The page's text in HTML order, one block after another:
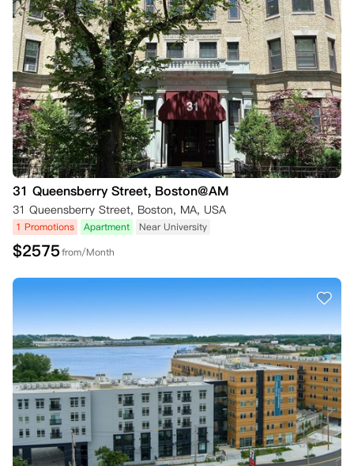
31 Queensberry Street, Boston@AM
31 Queensberry Street, Boston, MA, USA
1 Promotions Apartment Near University
$2575from/Month